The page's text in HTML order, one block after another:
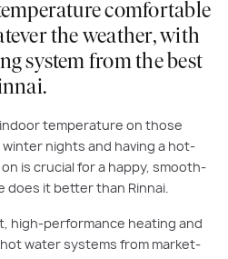
comfortable
the weather, with
system from the best
temperature on those
nights and having a hot-
is crucial for a happy, smooth-
does it better than Rinnai.
high-performance heating and
water systems from market-